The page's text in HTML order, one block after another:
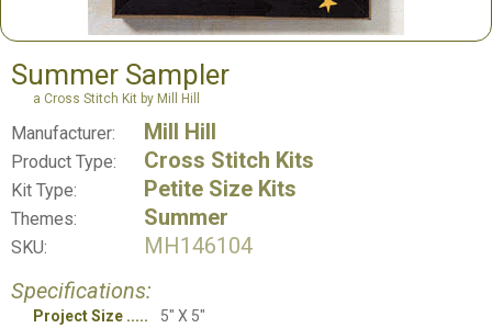
Summer Sampler
a Cross Stitch Kit by Mill Hill
Manufacturer: Mill Hill
Product Type: Cross Stitch Kits
Kit Type: Petite Size Kits
Themes: Summer
SKU:
MH146104
Specifications:
Project Size
5" X 5"